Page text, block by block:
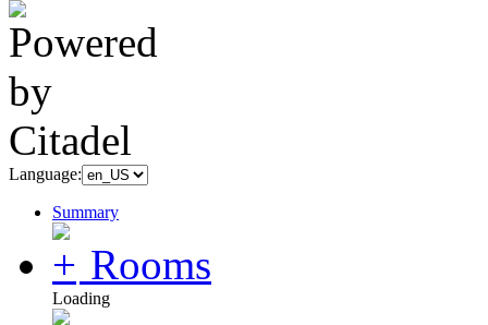
Language:
Summary
Rooms
Loading